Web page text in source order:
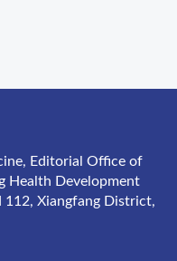
Editorial Office of
Health Development
112, Xiangfang District,